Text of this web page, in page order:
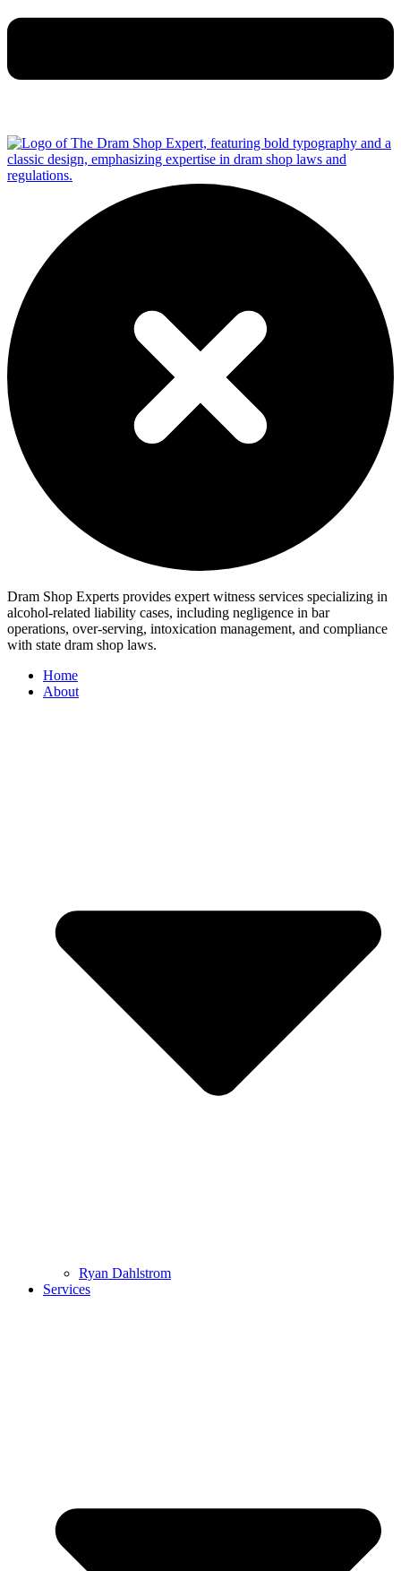
Dram Shop Experts provides expert witness services specializing in
alcohol-related liability cases, including negligence in bar
operations, over-serving, intoxication management, and compliance
with state dram shop laws.
Home
About
Ryan Dahlstrom
Services